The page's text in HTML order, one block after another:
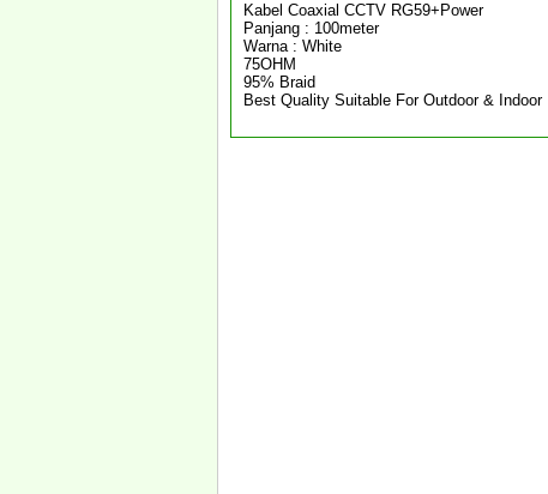
Kabel Coaxial CCTV RG59+Power
Panjang : 100meter
Warna : White
75OHM
95% Braid
Best Quality Suitable For Outdoor & Indoor